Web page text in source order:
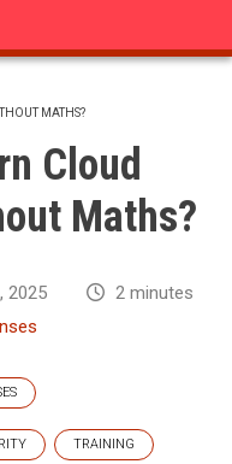
MATHS?
Cloud
Maths?
2025
2 minutes
TRAINING